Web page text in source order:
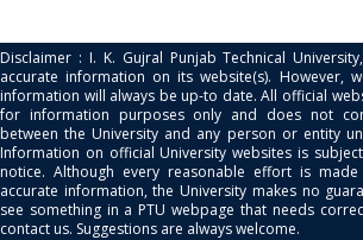
Disclaimer : I. K. Gujral Punjab Technical
accurate information on its website(s). However,
information will always be up-to date. All official
for information purposes only and does not
between the University and any person or entity
Information on official University websites is
notice. Although every reasonable effort is
accurate information, the University makes no
see something in a PTU webpage that needs
contact us. Suggestions are always welcome.